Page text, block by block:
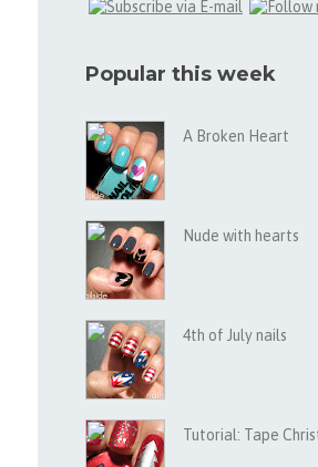
Popular this week
A Broken Heart
Nude with hearts
4th of July nails
Tutorial: Tape